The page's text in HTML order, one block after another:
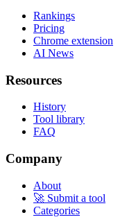
Rankings
Pricing
Chrome extension
AI News
Resources
History
Tool library
FAQ
Company
About
🚀 Submit a tool
Categories